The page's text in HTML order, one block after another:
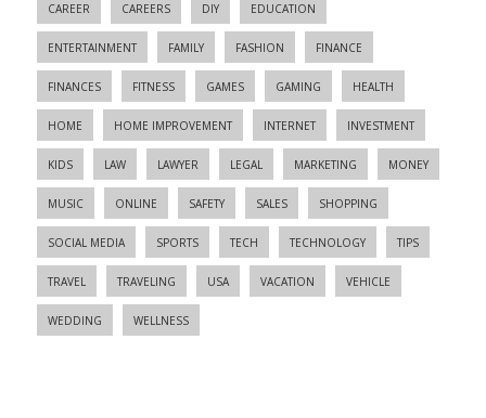
CAREER CAREERS DIY EDUCATION
ENTERTAINMENT FAMILY FASHION FINANCE
FINANCES FITNESS GAMES GAMING HEALTH
HOME HOME IMPROVEMENT INTERNET INVESTMENT
KIDS LAW LAWYER LEGAL MARKETING MONEY
MUSIC ONLINE SAFETY SALES SHOPPING
SOCIAL MEDIA SPORTS TECH TECHNOLOGY TIPS
TRAVEL TRAVELING USA VACATION VEHICLE
WEDDING WELLNESS